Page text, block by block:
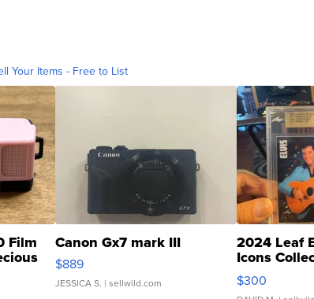
Your Items - Free to List
Film Canon Gx7 mark III
$889
JESSICA S. | sellwild.com
2024 Leaf
Icons
SSP Clear ...
$300